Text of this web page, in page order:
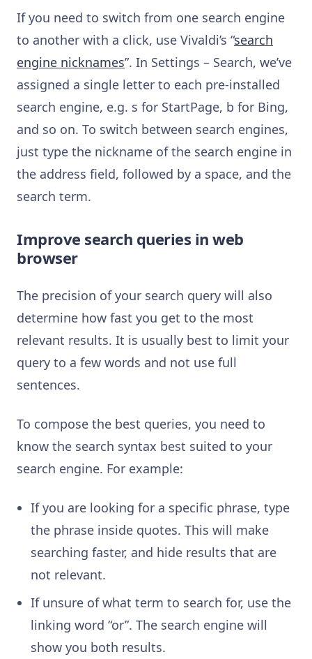
If you need to switch from one search engine
to another with a click, use Vivaldi’s “search
engine nicknames”. In Settings – Search, we’ve
assigned a single letter to each pre-installed
search engine, e.g. s for StartPage, b for Bing,
and so on. To switch between search engines,
just type the nickname of the search engine in
the address field, followed by a space, and the
search term.
Improve search queries in web
browser
The precision of your search query will also
determine how fast you get to the most
relevant results. It is usually best to limit your
query to a few words and not use full
sentences.
To compose the best queries, you need to
know the search syntax best suited to your
search engine. For example:
If you are looking for a specific phrase, type
the phrase inside quotes. This will make
searching faster, and hide results that are
not relevant.
If unsure of what term to search for, use the
linking word “or”. The search engine will
show you both results.